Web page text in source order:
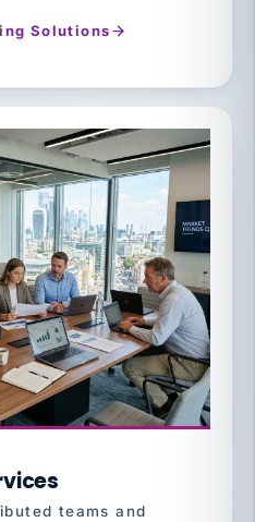
Solutions
teams and